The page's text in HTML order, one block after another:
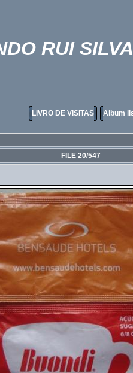
RUI SILVA
LIVRO DE VISITAS Album
FILE 20/547